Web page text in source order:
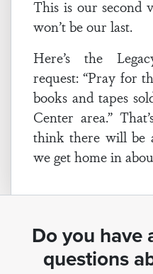
This is our second
won’t be our last.
Here’s the
request: “Pray for
books and tapes
Center area.”
think there will be
we get home in
Do you have
questions